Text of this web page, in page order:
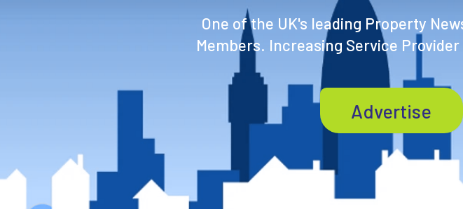
One of the UK's leading Property
Members. Increasing Service
Advertise